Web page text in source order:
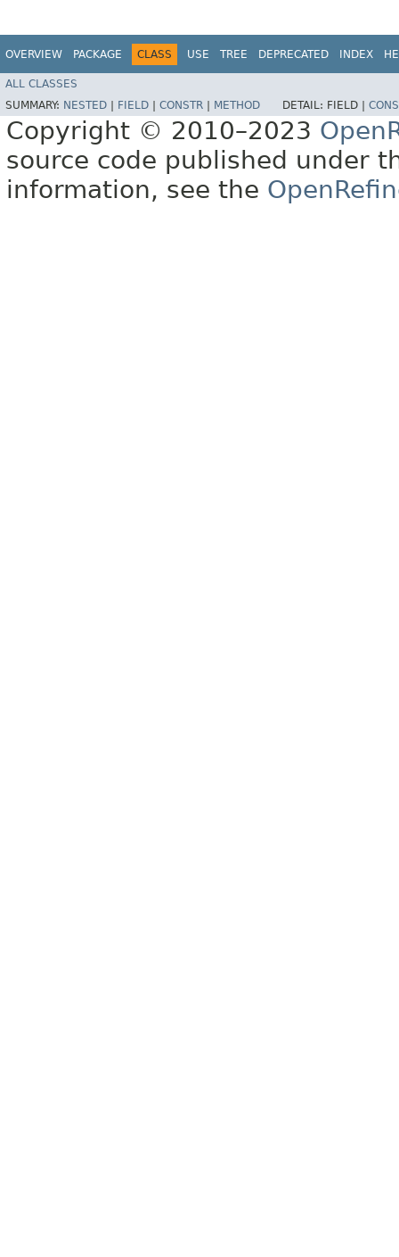
OVERVIEW PACKAGE CLASS USE TREE DEPRECATED INDEX
ALL CLASSES
SUMMARY: NESTED FIELD CONSTR METHOD DETAIL: FIELD |
Copyright © 2010–2023
source code published under
information, see the